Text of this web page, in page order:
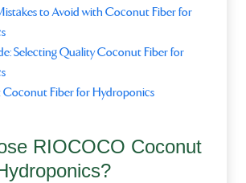
to Avoid with Coconut Fiber for
Selecting Quality Coconut Fiber for
Coconut Fiber for Hydroponics
RIOCOCO Coconut